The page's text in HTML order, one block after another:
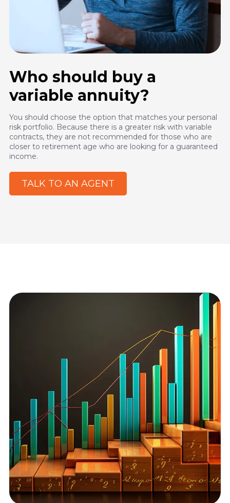
Who should buy a
variable annuity?
You should choose the option that matches your personal
risk portfolio. Because there is a greater risk with variable
contracts, they are not recommended for those who are
closer to retirement age who are looking for a guaranteed
income.
TALK TO AN AGENT